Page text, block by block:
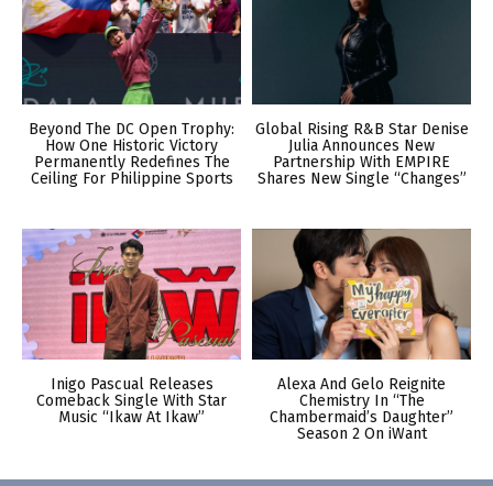
Beyond The DC Open Trophy:
How One Historic Victory
Permanently Redefines The
Ceiling For Philippine Sports
Global Rising R&B Star Denise
Julia Announces New
Partnership With EMPIRE
Shares New Single “Changes”
Inigo Pascual Releases
Comeback Single With Star
Music “Ikaw At Ikaw”
Alexa And Gelo Reignite
Chemistry In “The
Chambermaid’s Daughter”
Season 2 On iWant